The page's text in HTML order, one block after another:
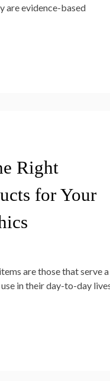
are evidence-based
Right
for Your
are those that serve a
in their day-to-day